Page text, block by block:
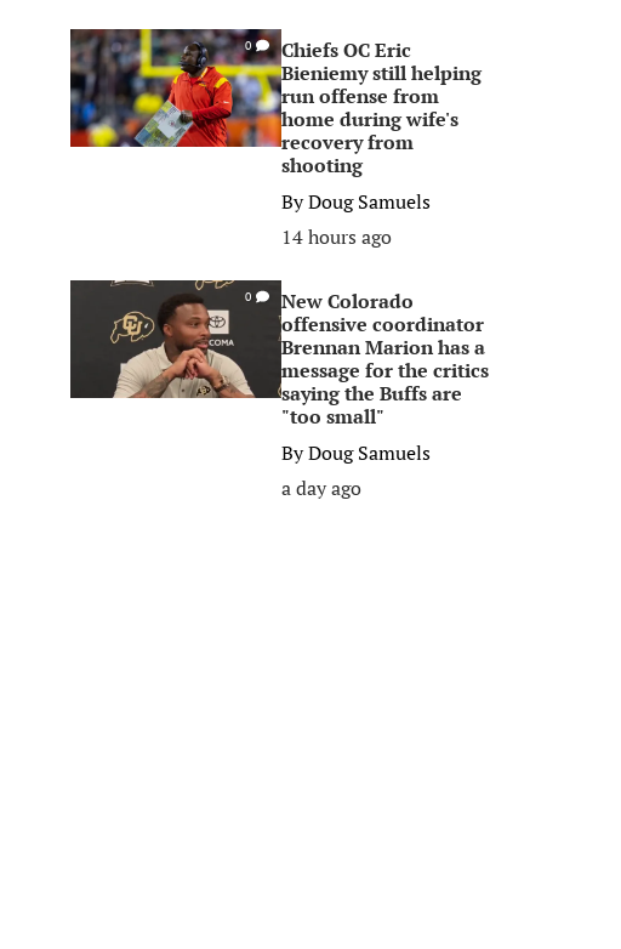
0
Chiefs OC Eric
Bieniemy still helping
run offense from
home during wife's
recovery from
shooting
ByDoug Samuels
14 hours ago
0
New Colorado
offensive coordinator
Brennan Marion has a
message for the critics
saying the Buffs are
"too small"
ByDoug Samuels
a day ago